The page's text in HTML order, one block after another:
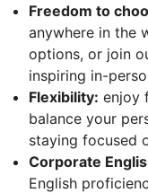
Freedom to
anywhere in the
options, or join
inspiring in-
Flexibility: enjoy
balance your
staying focused
Corporate
English